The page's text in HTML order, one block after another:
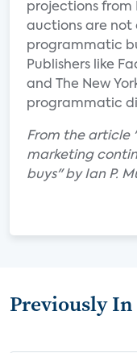
projections from
auctions are not
programmatic
Publishers like
and The New
programmatic
From the article
marketing
buys" by Ian P.
Previously In